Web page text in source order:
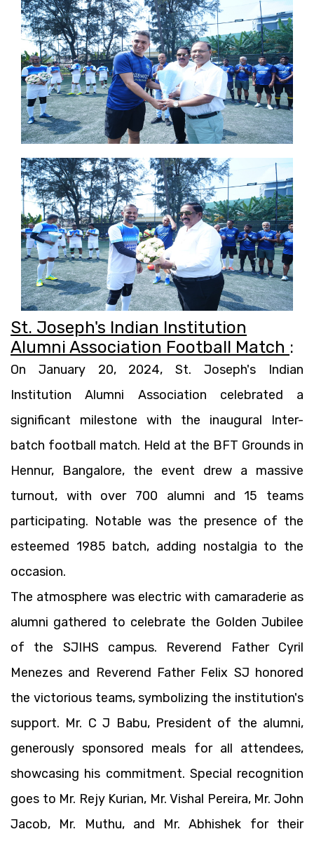
St. Joseph's Indian Institution
Alumni Association Football Match :
On January 20, 2024, St. Joseph's Indian
Institution Alumni Association celebrated a
significant milestone with the inaugural Inter-
batch football match. Held at the BFT Grounds in
Hennur, Bangalore, the event drew a massive
turnout, with over 700 alumni and 15 teams
participating. Notable was the presence of the
esteemed 1985 batch, adding nostalgia to the
occasion.
The atmosphere was electric with camaraderie as
alumni gathered to celebrate the Golden Jubilee
of the SJIHS campus. Reverend Father Cyril
Menezes and Reverend Father Felix SJ honored
the victorious teams, symbolizing the institution's
support. Mr. C J Babu, President of the alumni,
generously sponsored meals for all attendees,
showcasing his commitment. Special recognition
goes to Mr. Rejy Kurian, Mr. Vishal Pereira, Mr. John
Jacob, Mr. Muthu, and Mr. Abhishek for their